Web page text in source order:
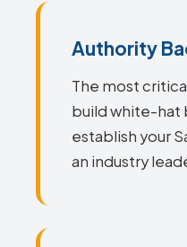
Authority
The most
build white-hat
establish your
an industry